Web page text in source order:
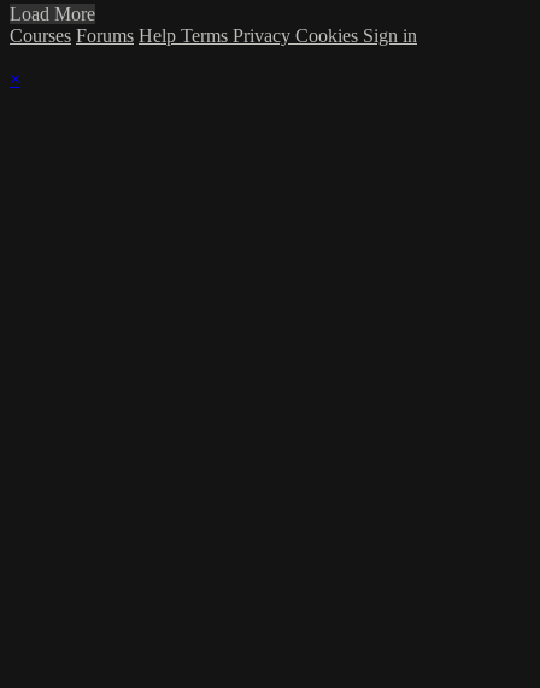
Load More
Courses Forums Help Terms Privacy Cookies Sign in
×